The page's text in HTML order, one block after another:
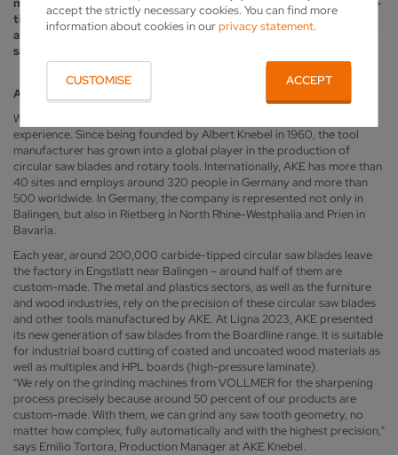
accept the strictly necessary cookies. You can find more
information about cookies in ourprivacy statement.
CUSTOMISE ACCEPT
tipped circular saw blades per year. In addition to the traditional
areas of application, a significant number of them are used in
sawmills for cutting raw wood on chipping lines.
AKE is represented at 40 locations worldwide
When it comes to circular saw blades, AKE has more than 60 years of
experience. Since being founded by Albert Knebel in 1960, the tool
manufacturer has grown into a global player in the production of
circular saw blades and rotary tools. Internationally, AKE has more than
40 sites and employs around 320 people in Germany and more than
500 worldwide. In Germany, the company is represented not only in
Balingen, but also in Rietberg in North Rhine-Westphalia and Prien in
Bavaria.
Each year, around 200,000 carbide-tipped circular saw blades leave
the factory in Engstlatt near Balingen – around half of them are
custom-made. The metal and plastics sectors, as well as the furniture
and wood industries, rely on the precision of these circular saw blades
and other tools manufactured by AKE. At Ligna 2023, AKE presented
its new generation of saw blades from the Boardline range. It is suitable
for industrial board cutting of coated and uncoated wood materials as
well as multiplex and HPL boards (high-pressure laminate).
"We rely on the grinding machines from VOLLMER for the sharpening
process precisely because around 50 percent of our products are
custom-made. With them, we can grind any saw tooth geometry, no
matter how complex, fully automatically and with the highest precision,"
says Emilio Tortora, Production Manager at AKE Knebel.